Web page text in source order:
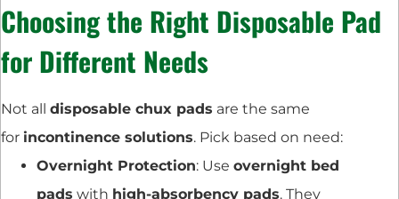
Choosing the Right Disposable Pad
for Different Needs
Not all disposable chux pads are the same
for incontinence solutions. Pick based on need:
Overnight Protection: Use overnight bed
pads with high-absorbency pads. They